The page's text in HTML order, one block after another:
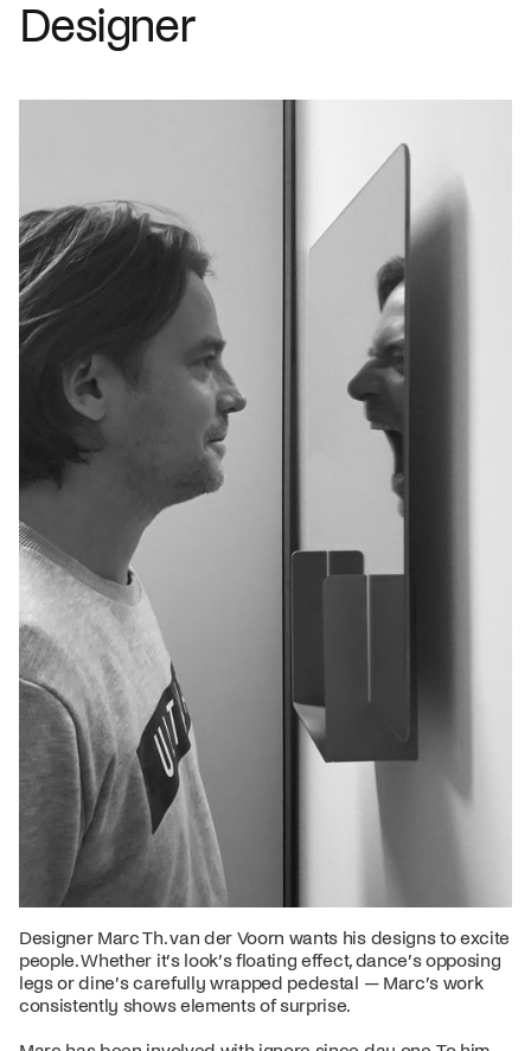
Designer
Designer Marc Th. van der Voorn wants his designs to excite
people. Whether it’s look’s floating effect, dance’s opposing
legs or dine’s carefully wrapped pedestal — Marc’s work
consistently shows elements of surprise.